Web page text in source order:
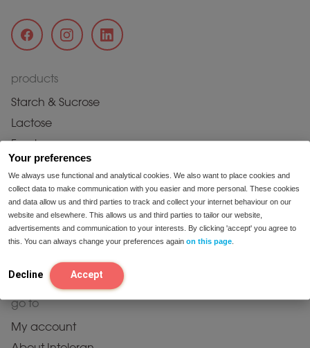
Your preferences
We always use functional and analytical cookies. We also want to place cookies and
collect data to make communication with you easier and more personal. These cookies
and data allow us and third parties to track and collect your internet behaviour on our
website and elsewhere. This allows us and third parties to tailor our website,
advertisements and communication to your interests. By clicking 'accept' you agree to
this. You can always change your preferences again on this page
Decline Accept
products
Starch & Sucrose
Lactose
Fructose
Fructans & Galactans
Histamine
Fats
Proteins
Probiotics
All Products
go to
My account